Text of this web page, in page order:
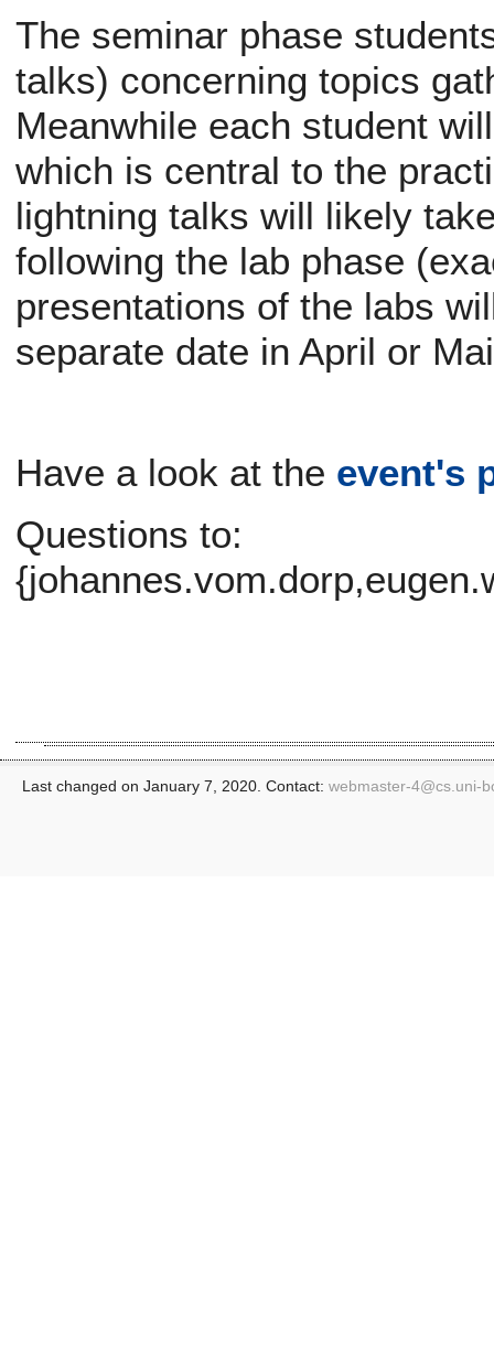
The seminar phase
talks) concerning topics
Meanwhile each student
which is central to the
lightning talks will likely
following the lab phase
presentations of the labs
separate date in April or
Have a look at the event's
Questions to:
Last changed on January 7, 2020. Contact: webmaster-4@cs.uni-